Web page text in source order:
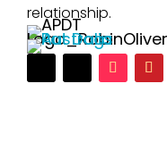
relationship.